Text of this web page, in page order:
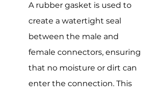
A rubber gasket is used to
create a watertight seal
between the male and
female connectors, ensuring
that no moisture or dirt can
enter the connection. This